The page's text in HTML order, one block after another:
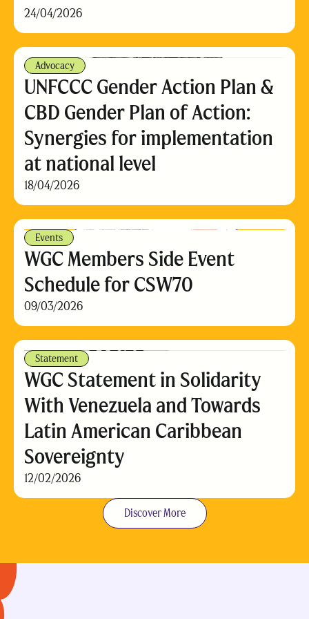
24/04/2026
Advocacy
UNFCCC Gender Action Plan &
CBD Gender Plan of Action:
Synergies for implementation
at national level
18/04/2026
Events
WGC Members Side Event
Schedule for CSW70
09/03/2026
Statement
WGC Statement in Solidarity
With Venezuela and Towards
Latin American Caribbean
Sovereignty
12/02/2026
Discover More